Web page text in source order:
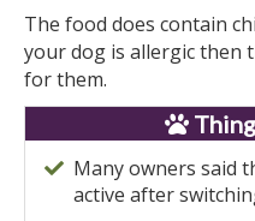
The food does contain
your dog is allergic then
for them.
Many owners said
active after